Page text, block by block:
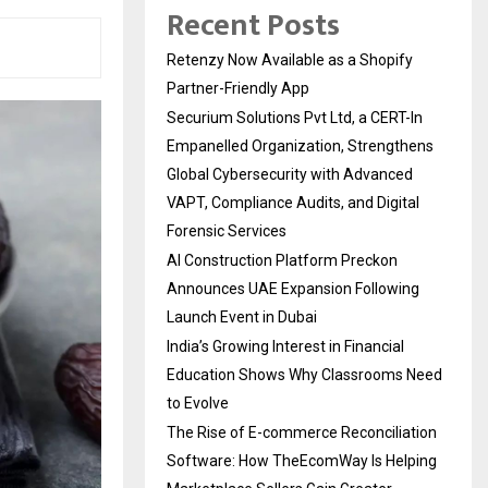
Recent Posts
Retenzy Now Available as a Shopify
Partner-Friendly App
Securium Solutions Pvt Ltd, a CERT-In
Empanelled Organization, Strengthens
Global Cybersecurity with Advanced
VAPT, Compliance Audits, and Digital
Forensic Services
AI Construction Platform Preckon
Announces UAE Expansion Following
Launch Event in Dubai
India’s Growing Interest in Financial
Education Shows Why Classrooms Need
to Evolve
The Rise of E-commerce Reconciliation
Software: How TheEcomWay Is Helping